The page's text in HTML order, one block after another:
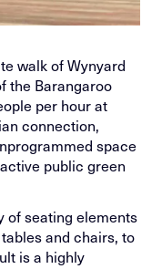
walk of Wynyard
the Barangaroo
per hour at
connection,
space
public green
of seating elements
and chairs, to
is a highly